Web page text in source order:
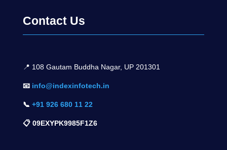
Contact Us
📍 108 Gautam Buddha Nagar, UP 201301
📧 info@indexinfotech.in
📞 +91 926 680 11 22
📋 09EXYPK9985F1Z6